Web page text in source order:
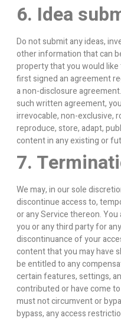
6. Idea
Do not submit any ideas,
other information that can
property that you would
first signed an agreement
a non-disclosure
such written agreement,
irrevocable, non-exclusive,
reproduce, store, adapt,
content in any existing or
7.
We may, in our sole
discontinue access to,
or any Service thereon.
you or any third party for
discontinuance of your
content that you may have
be entitled to any
certain features, settings,
contributed or have come
must not circumvent or
bypass, any access